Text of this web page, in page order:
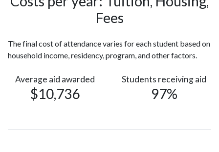
Black or
Two or
more races
126
(5%)
Alien
(4%)
40
Ethnicity
Fees
The final cost of attendance varies for each student based on
household income, residency, program, and other factors.
Average aid awarded
$10,736
Students receiving aid
97%